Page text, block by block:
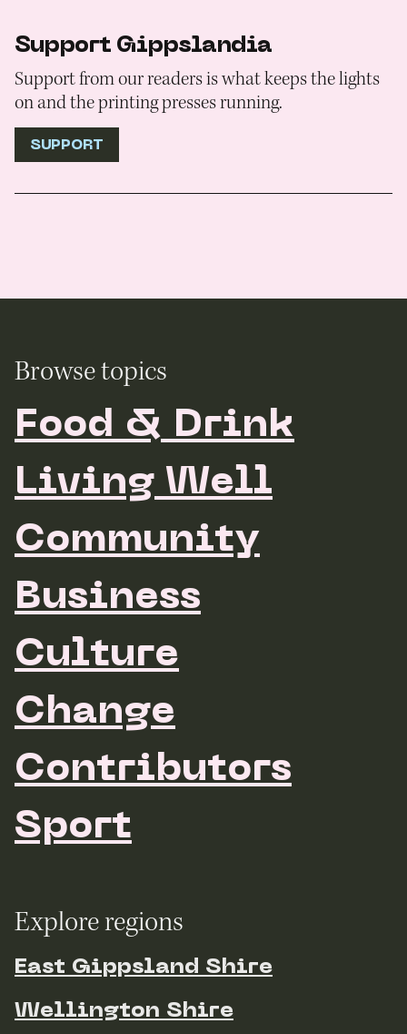
Support Gippslandia
Support from our readers is what keeps the lights
on and the printing presses running.
SUPPORT
Browse topics
Food & Drink
Living Well
Community
Business
Culture
Change
Contributors
Sport
Explore regions
East Gippsland Shire
Wellington Shire